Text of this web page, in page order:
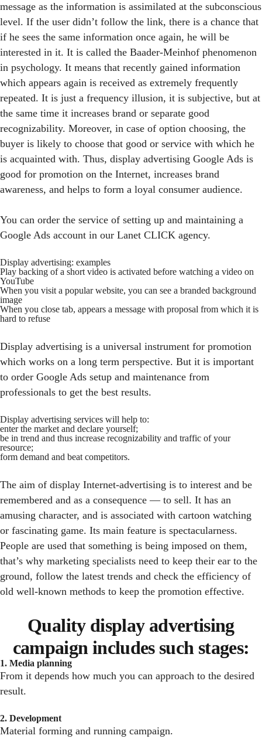
message as the information is assimilated at the subconscious
level. If the user didn’t follow the link, there is a chance that
if he sees the same information once again, he will be
interested in it. It is called the Baader-Meinhof phenomenon
in psychology. It means that recently gained information
which appears again is received as extremely frequently
repeated. It is just a frequency illusion, it is subjective, but at
the same time it increases brand or separate good
recognizability. Moreover, in case of option choosing, the
buyer is likely to choose that good or service with which he
is acquainted with. Thus, display advertising Google Ads is
good for promotion on the Internet, increases brand
awareness, and helps to form a loyal consumer audience.
You can order the service of setting up and maintaining a
Google Ads account in our Lanet СLICK agency.
Display advertising: examples
Play backing of a short video is activated before watching a video on
YouTube
When you visit a popular website, you can see a branded background
image
When you close tab, appears a message with proposal from which it is
hard to refuse
Display advertising is a universal instrument for promotion
which works on a long term perspective. But it is important
to order Google Ads setup and maintenance from
professionals to get the best results.
Display advertising services will help to:
enter the market and declare yourself;
be in trend and thus increase recognizability and traffic of your
resource;
form demand and beat competitors.
The aim of display Internet-advertising is to interest and be
remembered and as a consequence — to sell. It has an
amusing character, and is associated with cartoon watching
or fascinating game. Its main feature is spectacularness.
People are used that something is being imposed on them,
that’s why marketing specialists need to keep their ear to the
ground, follow the latest trends and check the efficiency of
old well-known methods to keep the promotion effective.
Quality display advertising
campaign includes such stages:
1. Media planning
From it depends how much you can approach to the desired
result.
2. Development
Material forming and running campaign.